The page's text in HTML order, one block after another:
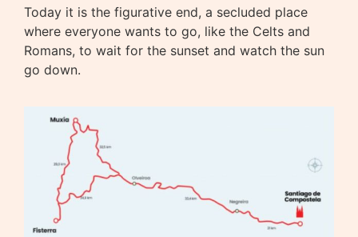
Today it is the figurative end, a secluded place
where everyone wants to go, like the Celts and
Romans, to wait for the sunset and watch the sun
go down.